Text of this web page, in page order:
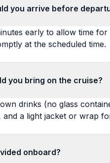
you arrive before
early to allow time
at the scheduled time.
you bring on the cruise?
drinks (no glass
and a light jacket or wrap
onboard?